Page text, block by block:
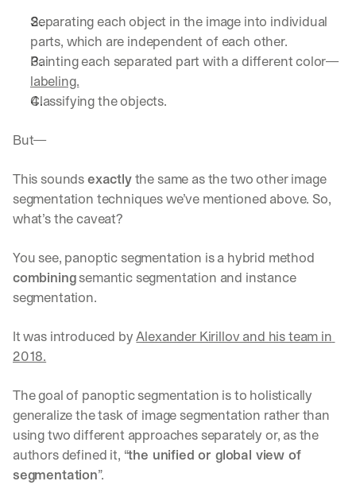
Separating each object in the image into individual
parts, which are independent of each other.
Painting each separated part with a different color—
labeling.
Classifying the objects.
But—
This sounds exactly the same as the two other image
segmentation techniques we’ve mentioned above. So,
what’s the caveat?
combining semantic segmentation and instance
segmentation.
It was introduced by Alexander Kirillov and his team in
2018.
The goal of panoptic segmentation is to holistically
generalize the task of image segmentation rather than
using two different approaches separately or, as the
authors defined it, “the unified or global view of
segmentation”.